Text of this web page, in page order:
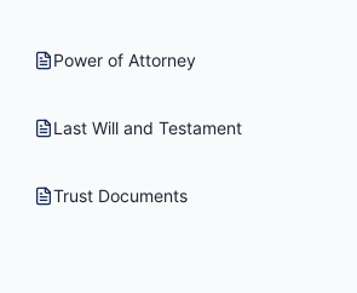
Power of Attorney
Last Will and Testament
Trust Documents